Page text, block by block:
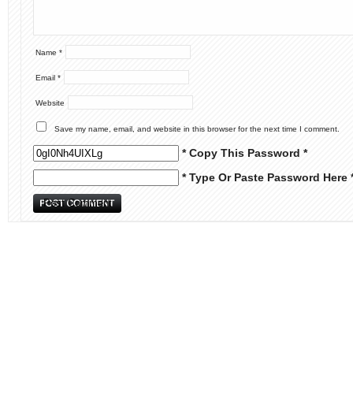
Name *
Email *
Website
Save my name, email, and website in this browser for the next time I comment.
* Copy This Password *
* Type Or Paste Password Here